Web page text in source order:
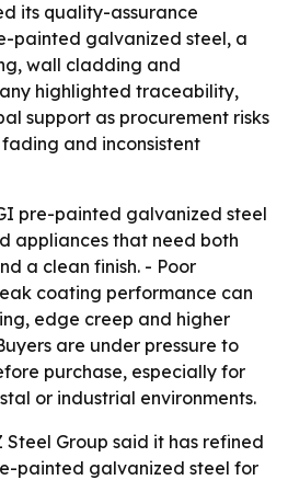
its quality-assurance
painted galvanized steel, a
wall cladding and
highlighted traceability,
support as procurement risks
and inconsistent
pre-painted galvanized steel
appliances that need both
a clean finish. - Poor
coating performance can
edge creep and higher
are under pressure to
purchase, especially for
or industrial environments.
Steel Group said it has refined
painted galvanized steel for